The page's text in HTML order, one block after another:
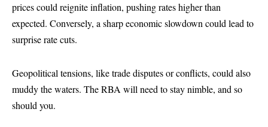
prices could reignite inflation, pushing rates higher than
expected. Conversely, a sharp economic slowdown could lead to
surprise rate cuts.
Geopolitical tensions, like trade disputes or conflicts, could also
muddy the waters. The RBA will need to stay nimble, and so
should you.